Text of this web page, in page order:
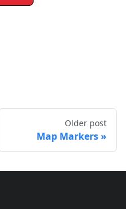
Older post
Map Markers